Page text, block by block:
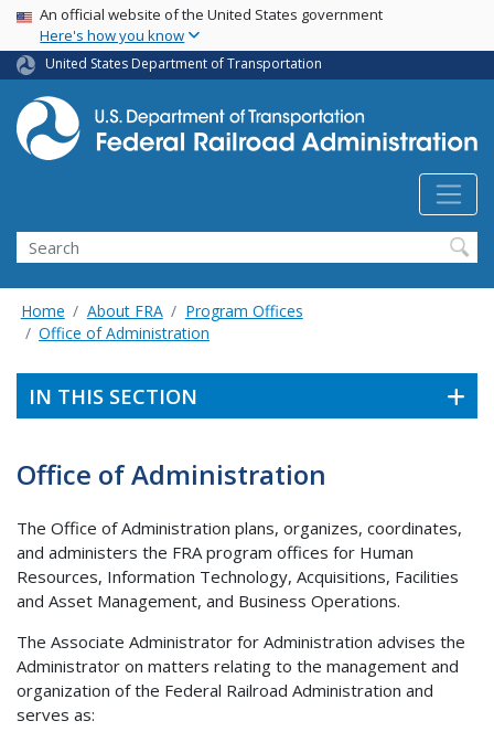
Skip
main
content
USA Banner
An official website of the United States government
Here's how you know
United States Department of Transportation
Search
Home About FRA
Program Offices
Office of Administration
IN THIS SECTION
Office of Administration
The Office of Administration plans, organizes, coordinates,
and administers the FRA program offices for Human
Resources, Information Technology, Acquisitions, Facilities
and Asset Management, and Business Operations.
The Associate Administrator for Administration advises the
Administrator on matters relating to the management and
organization of the Federal Railroad Administration and
serves as: